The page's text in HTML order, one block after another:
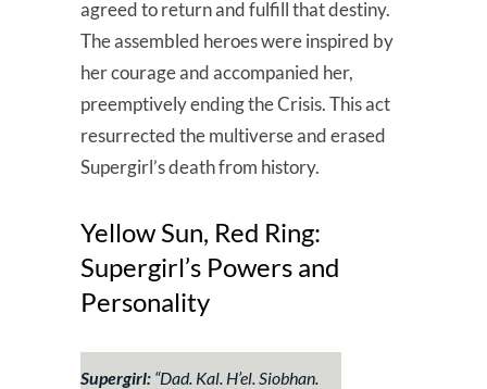
agreed to return and fulfill that destiny.
The assembled heroes were inspired by
her courage and accompanied her,
preemptively ending the Crisis. This act
resurrected the multiverse and erased
Supergirl’s death from history.
Yellow Sun, Red Ring:
Supergirl’s Powers and
Personality
Supergirl: “Dad. Kal. H’el. Siobhan.